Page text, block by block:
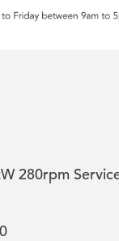
280rpm